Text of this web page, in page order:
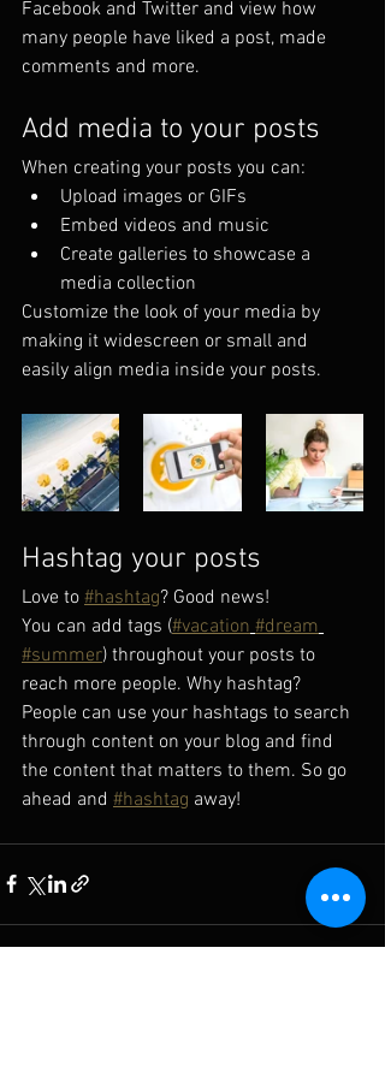
Facebook and Twitter and view how
many people have liked a post, made
comments and more.
Add media to your posts
When creating your posts you can:
Upload images or GIFs
Embed videos and music
Create galleries to showcase a
media collection
Customize the look of your media by
making it widescreen or small and
easily align media inside your posts.
Hashtag your posts
Love to #hashtag? Good news!
You can add tags (#vacation #dream
#summer) throughout your posts to
reach more people. Why hashtag?
People can use your hashtags to search
through content on your blog and find
the content that matters to them. So go
ahead and #hashtag away!